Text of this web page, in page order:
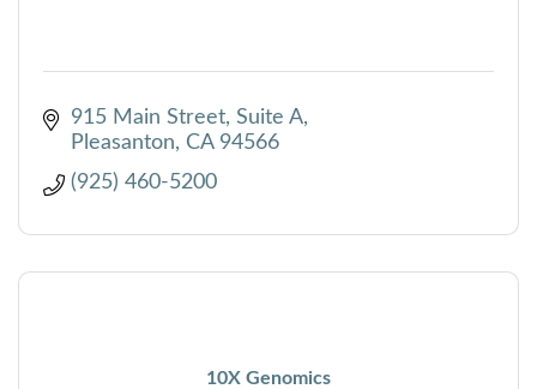
915 Main Street, Suite A
Pleasanton
CA 94566
(925) 460-5200
10X Genomics